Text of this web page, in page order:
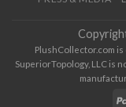
PlushCollector.com is
SuperiorTopology, LLC is